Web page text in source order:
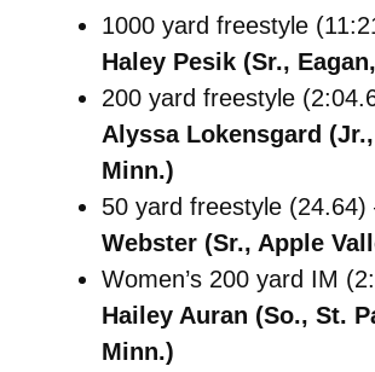
1000 yard freestyle
Haley Pesik (Sr.,
200 yard freestyle
Alyssa Lokensgard
Minn.)
50 yard freestyle (24.64)
Webster (Sr., Apple
Women’s 200 yard IM
Hailey Auran (So., St.
Minn.)